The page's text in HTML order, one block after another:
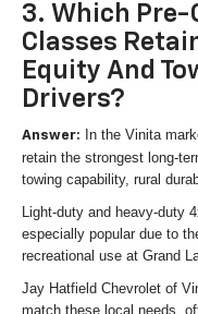
3. Which Pre-
Classes
Equity And
Drivers?
Answer:
In the Vinita
retain the strongest long-
towing capability, rural
Light-duty and heavy-duty
especially popular due to
recreational use at Grand
Jay Hatfield Chevrolet of
match these local needs,